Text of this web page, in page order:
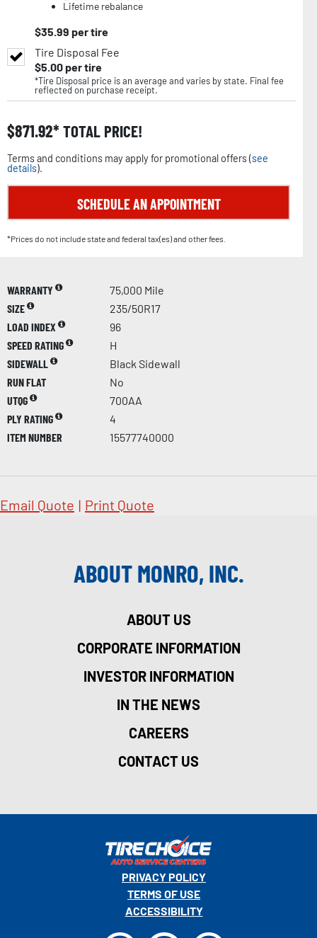
Lifetime rebalance
$35.99 per tire
Tire Disposal Fee
$5.00per tire
*Tire Disposal price is an average and varies by state. Final fee
reflected on purchase receipt.
$871.92 TOTAL PRICE!
Terms and conditions may apply for promotional offers (see
details).
SCHEDULE AN APPOINTMENT
*Prices do not include state and federal tax(es) and other fees.
WARRANTY
75,000 Mile
SIZE
235/50R17
LOAD INDEX
96
SPEED RATING
H
SIDEWALL
Black Sidewall
RUN FLAT
No
UTQG
700AA
PLY RATING
4
ITEM NUMBER
15577740000
Email Quote | Print Quote
ABOUT MONRO, INC.
ABOUT US
CORPORATE INFORMATION
INVESTOR INFORMATION
IN THE NEWS
CAREERS
CONTACT US
PRIVACY POLICY
TERMS OF USE
ACCESSIBILITY